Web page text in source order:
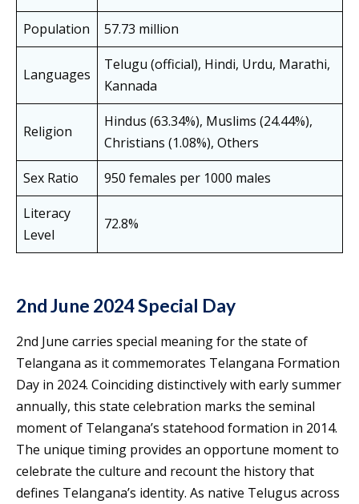
Population 57.73 million
Languages
Telugu (official), Hindi, Urdu, Marathi,
Kannada
Religion
Hindus (63.34%), Muslims (24.44%),
Christians (1.08%), Others
Sex Ratio
950 females per 1000 males
Literacy
Level
72.8%
2nd June 2024 Special Day
2nd June carries special meaning for the state of
Telangana as it commemorates Telangana Formation
Day in 2024. Coinciding distinctively with early summer
annually, this state celebration marks the seminal
moment of Telangana’s statehood formation in 2014.
The unique timing provides an opportune moment to
celebrate the culture and recount the history that
defines Telangana’s identity. As native Telugus across